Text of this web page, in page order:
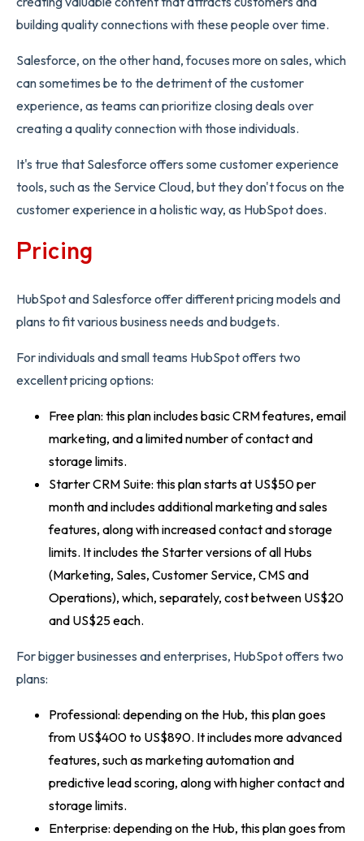
building quality connections with these people over time.
Salesforce, on the other hand, focuses more on sales, which
can sometimes be to the detriment of the customer
experience, as teams can prioritize closing deals over
creating a quality connection with those individuals.
It's true that Salesforce offers some customer experience
tools, such as the Service Cloud, but they don't focus on the
customer experience in a holistic way, as HubSpot does.
Pricing
HubSpot and Salesforce offer different pricing models and
plans to fit various business needs and budgets.
For individuals and small teams HubSpot offers two
excellent pricing options:
Free plan: this plan includes basic CRM features, email
marketing, and a limited number of contact and
storage limits.
Starter CRM Suite: this plan starts at US$50 per
month and includes additional marketing and sales
features, along with increased contact and storage
limits. It includes the Starter versions of all Hubs
(Marketing, Sales, Customer Service, CMS and
Operations), which, separately, cost between US$20
and US$25 each.
For bigger businesses and enterprises, HubSpot offers two
plans:
Professional: depending on the Hub, this plan goes
from US$400 to US$890. It includes more advanced
features, such as marketing automation and
predictive lead scoring, along with higher contact and
storage limits.
Enterprise: depending on the Hub, this plan goes from